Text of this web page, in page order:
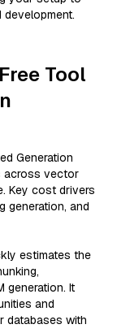
Tool
Generation
across vector
Key cost drivers
generation, and
estimates the
generation. It
and
databases with